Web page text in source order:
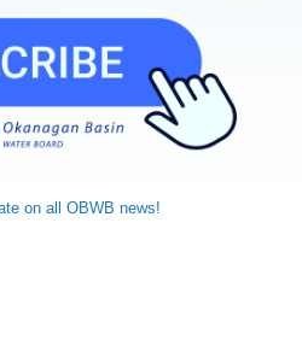
on all OBWB news!